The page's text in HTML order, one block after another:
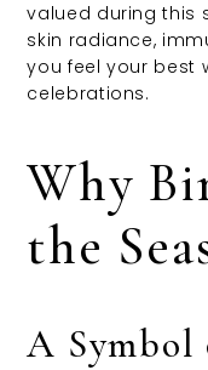
valued during this
skin radiance,
you feel your best
celebrations.
Why
the
A Symbol